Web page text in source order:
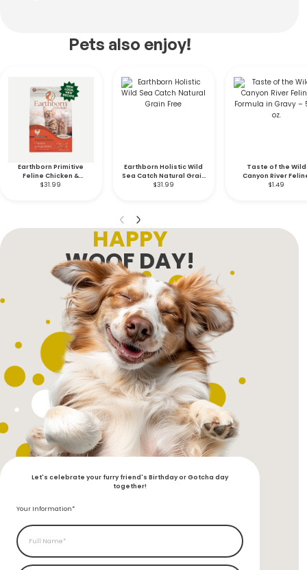
Pets also enjoy!
Earthborn Primitive
Feline Chicken &
Vegetables Indoor
$31.99
Earthborn Holistic Wild
Sea Catch Natural Grain
Free
$31.99
Taste of the Wild
Canyon River
Formula in Gravy –
$1.49
HAPPY
WOOF DAY!
Let's celebrate your furry friend's Birthday or Gotcha day
together!
Your Information*